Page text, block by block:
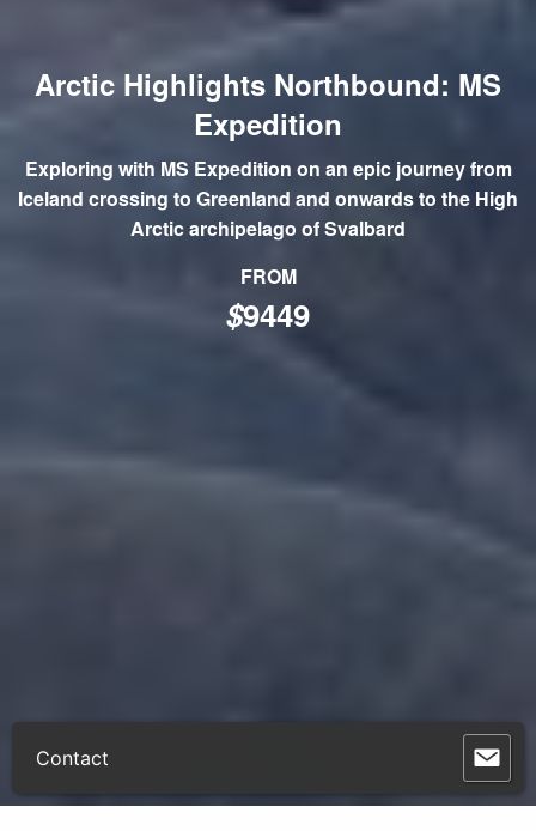
Arctic Highlights Northbound: MS
Expedition
Exploring with MS Expedition on an epic journey from
Iceland crossing to Greenland and onwards to the High
Arctic archipelago of Svalbard
FROM
$9449
Contact